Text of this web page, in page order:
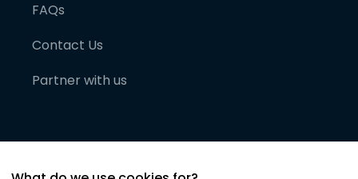
FAQs
Contact Us
Partner with us